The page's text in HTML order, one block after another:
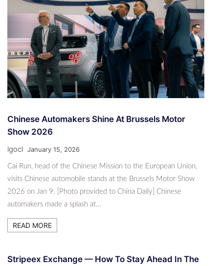
Chinese Automakers Shine At Brussels Motor
Show 2026
lgocl January 15, 2026
Cai Run, head of the Chinese Mission to the European Union,
visits Chinese automobile stands at the Brussels Motor Show
2026 on Jan 9. [Photo provided to China Daily] Chinese
automakers made a splash at…
READ MORE
Stripeex Exchange — How To Stay Ahead In The